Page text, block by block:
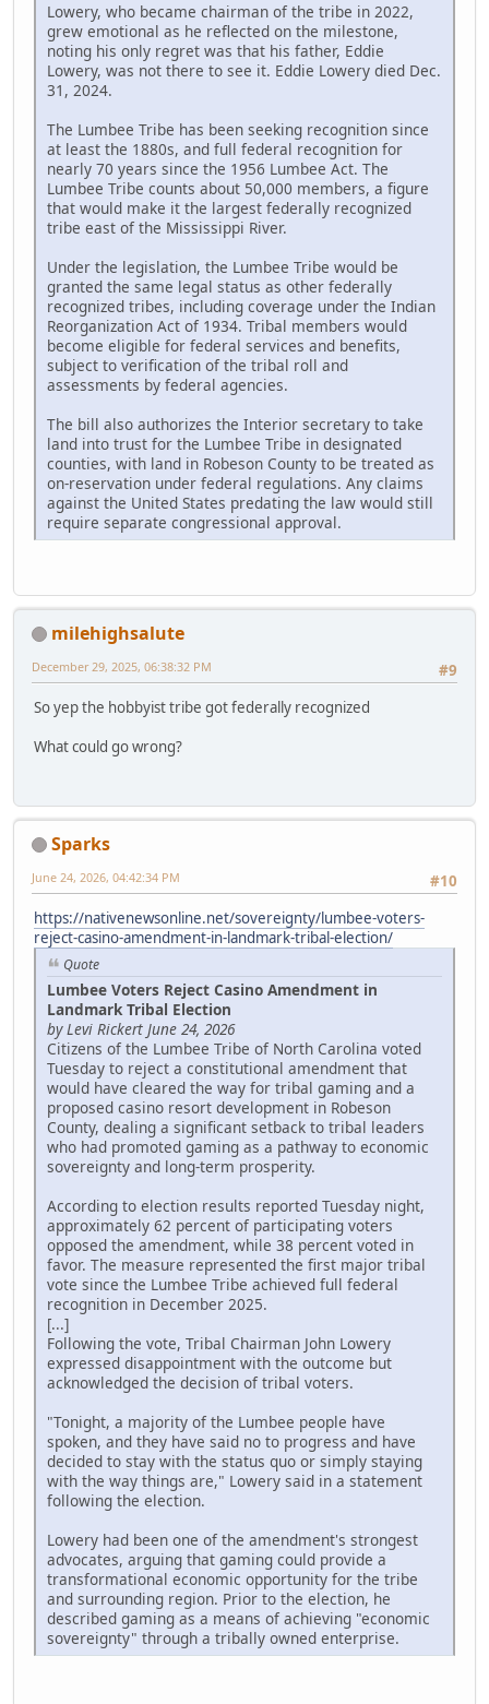
Lowery, who became chairman of the tribe in 2022,
grew emotional as he reflected on the milestone,
noting his only regret was that his father, Eddie
Lowery, was not there to see it. Eddie Lowery died Dec.
31, 2024.
The Lumbee Tribe has been seeking recognition since
at least the 1880s, and full federal recognition for
nearly 70 years since the 1956 Lumbee Act. The
Lumbee Tribe counts about 50,000 members, a figure
that would make it the largest federally recognized
tribe east of the Mississippi River.
Under the legislation, the Lumbee Tribe would be
granted the same legal status as other federally
recognized tribes, including coverage under the Indian
Reorganization Act of 1934. Tribal members would
become eligible for federal services and benefits,
subject to verification of the tribal roll and
assessments by federal agencies.
The bill also authorizes the Interior secretary to take
land into trust for the Lumbee Tribe in designated
counties, with land in Robeson County to be treated as
on-reservation under federal regulations. Any claims
against the United States predating the law would still
require separate congressional approval.
milehighsalute
#9
December 29, 2025, 06:38:32 PM
So yep the hobbyist tribe got federally recognized
What could go wrong?
Sparks
#10
June 24, 2026, 04:42:34 PM
https://nativenewsonline.net/sovereignty/lumbee-voters-
reject-casino-amendment-in-landmark-tribal-election/
Quote
Lumbee Voters Reject Casino Amendment in
Landmark Tribal Election
by Levi Rickert June 24, 2026
Citizens of the Lumbee Tribe of North Carolina voted
Tuesday to reject a constitutional amendment that
would have cleared the way for tribal gaming and a
proposed casino resort development in Robeson
County, dealing a significant setback to tribal leaders
who had promoted gaming as a pathway to economic
sovereignty and long-term prosperity.
According to election results reported Tuesday night,
approximately 62 percent of participating voters
opposed the amendment, while 38 percent voted in
favor. The measure represented the first major tribal
vote since the Lumbee Tribe achieved full federal
recognition in December 2025.
[...]
Following the vote, Tribal Chairman John Lowery
expressed disappointment with the outcome but
acknowledged the decision of tribal voters.
"Tonight, a majority of the Lumbee people have
spoken, and they have said no to progress and have
decided to stay with the status quo or simply staying
with the way things are," Lowery said in a statement
following the election.
Lowery had been one of the amendment's strongest
advocates, arguing that gaming could provide a
transformational economic opportunity for the tribe
and surrounding region. Prior to the election, he
described gaming as a means of achieving "economic
sovereignty" through a tribally owned enterprise.